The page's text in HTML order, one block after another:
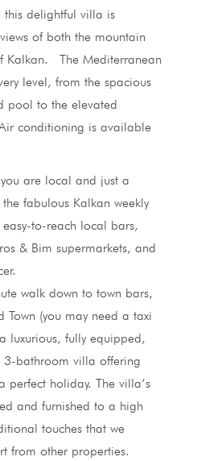
this delightful villa is
of both the mountain
Kalkan. The Mediterranean
level, from the spacious
pool to the elevated
conditioning is available
are local and just a
fabulous Kalkan weekly
easy-to-reach local bars,
& Bim supermarkets, and
walk down to town bars,
Town (you may need a taxi
luxurious, fully equipped,
bathroom villa offering
perfect holiday. The villa’s
and furnished to a high
touches that we
from other properties.